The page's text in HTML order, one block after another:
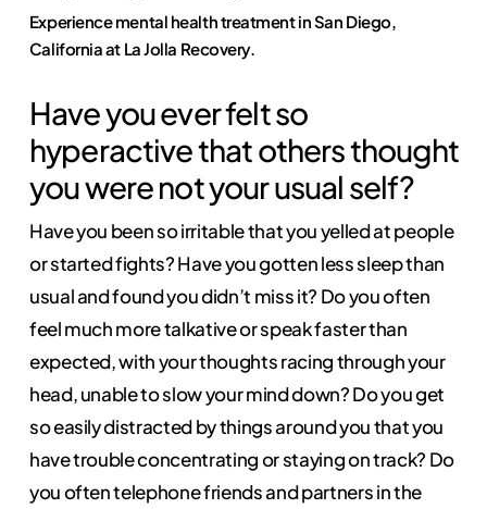
Experience mental health treatment in San Diego,
California at La Jolla Recovery.
Have you ever felt so
hyperactive that others thought
you were not your usual self?
Have you been so irritable that you yelled at people
or started fights? Have you gotten less sleep than
usual and found you didn’t miss it? Do you often
feel much more talkative or speak faster than
expected, with your thoughts racing through your
head, unable to slow your mind down? Do you get
so easily distracted by things around you that you
have trouble concentrating or staying on track? Do
you often telephone friends and partners in the